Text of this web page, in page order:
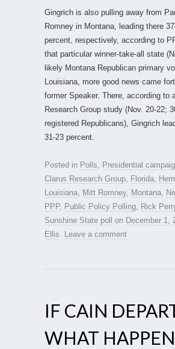
Gingrich is also pulling away from
Romney in Montana, leading there
percent, respectively, according to
that particular winner-take-all state
likely Montana Republican primary
Louisiana, more good news came
former Speaker. There, according to
Research Group study (Nov. 20-22;
registered Republicans), Gingrich
31-23 percent.
Posted in Polls Presidential
Clarus Research Group
Florida
Louisiana
Mitt Romney, Montana
PPP, Public Policy Polling Rick
Sunshine State poll
on December 1,
Ellis
Leave a comment
IF CAIN
WHAT